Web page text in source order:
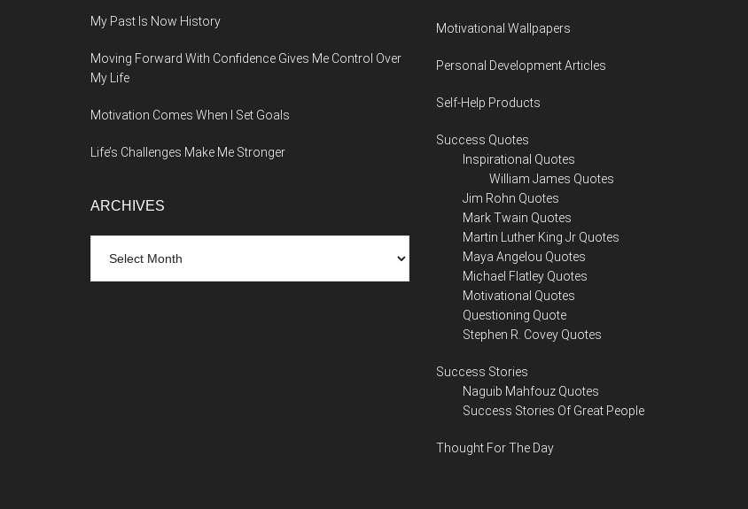
My Past Is Now History
Moving Forward With Confidence Gives Me Control Over
My Life
Motivation Comes When I Set Goals
Life’s Challenges Make Me Stronger
ARCHIVES
Motivational Wallpapers
Personal Development Articles
Self-Help Products
Success Quotes
Inspirational Quotes
William James Quotes
Jim Rohn Quotes
Mark Twain Quotes
Martin Luther King Jr Quotes
Maya Angelou Quotes
Michael Flatley Quotes
Motivational Quotes
Questioning Quote
Stephen R. Covey Quotes
Success Stories
Naguib Mahfouz Quotes
Success Stories Of Great People
Thought For The Day